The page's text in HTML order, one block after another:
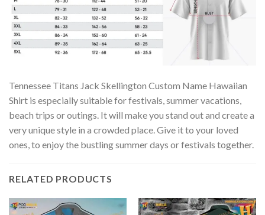
Tennessee Titans Jack Skellington Custom Name Hawaiian
Shirt is especially suitable for festivals, summer vacations,
beach trips or outings. It will make you stand out and create a
very unique style in a crowded place. Give it to your loved
ones, to enjoy the bustling summer days or festivals together.
RELATED PRODUCTS